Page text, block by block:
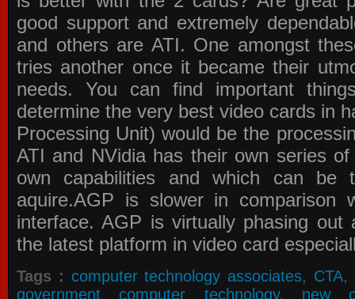
good support and extremely
and others are ATI. One amongst
tries another once it became their
needs. You can find important
determine the very best video cards in
Processing Unit) would be the
ATI and NVidia has their own series
own capabilities and which can be
aquire.AGP is slower in comparison
interface. AGP is virtually phasing
the latest platform in video card
Tags : computer technology associates, CTA,
government computer technology, new